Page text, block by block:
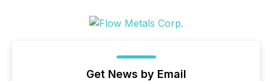
Get News by Email